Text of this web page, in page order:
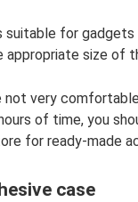
suitable for
appropriate size of
not very
of time, you
for ready-made
case